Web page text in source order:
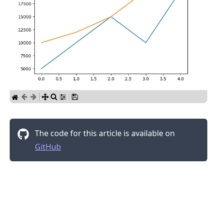
The code for this article is available on
GitHub
.........